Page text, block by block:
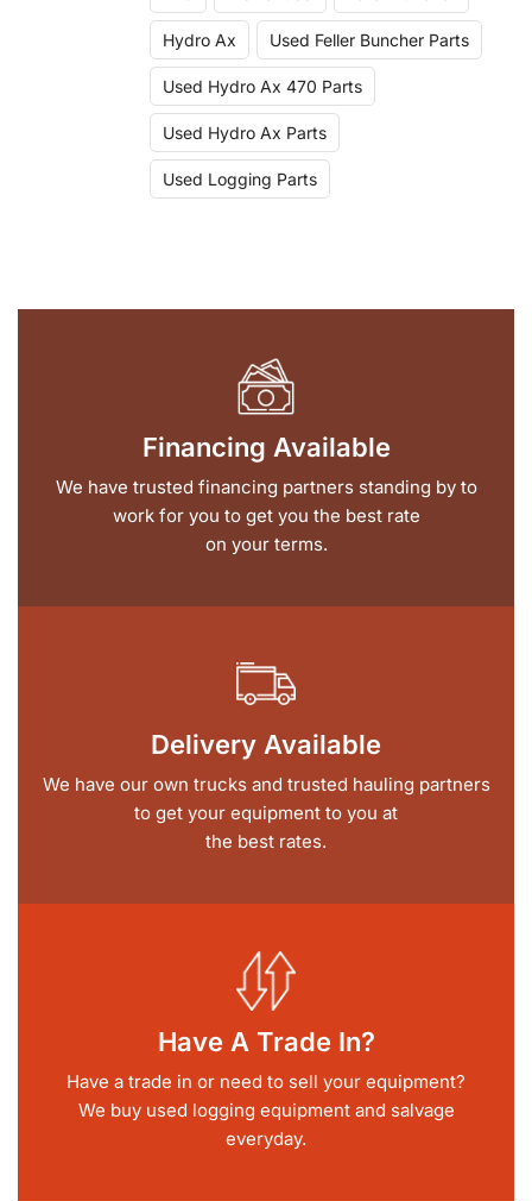
Hydro Ax Used Feller Buncher Parts
Used Hydro Ax 470 Parts
Used Hydro Ax Parts
Used Logging Parts
Financing Available
We have trusted financing partners standing by to
work for you to get you the best rate
on your terms.
Delivery Available
We have our own trucks and trusted hauling partners
to get your equipment to you at
the best rates.
Have A Trade In?
Have a trade in or need to sell your equipment?
We buy used logging equipment and salvage
everyday.